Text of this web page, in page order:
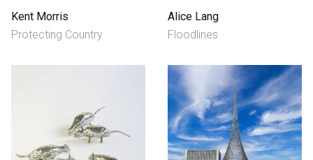
Kent Morris
Protecting Country
Alice Lang
Floodlines